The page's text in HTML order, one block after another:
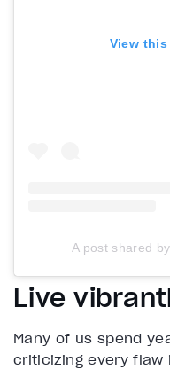
View
A post shared
Live
Many of us spend
criticizing every flaw